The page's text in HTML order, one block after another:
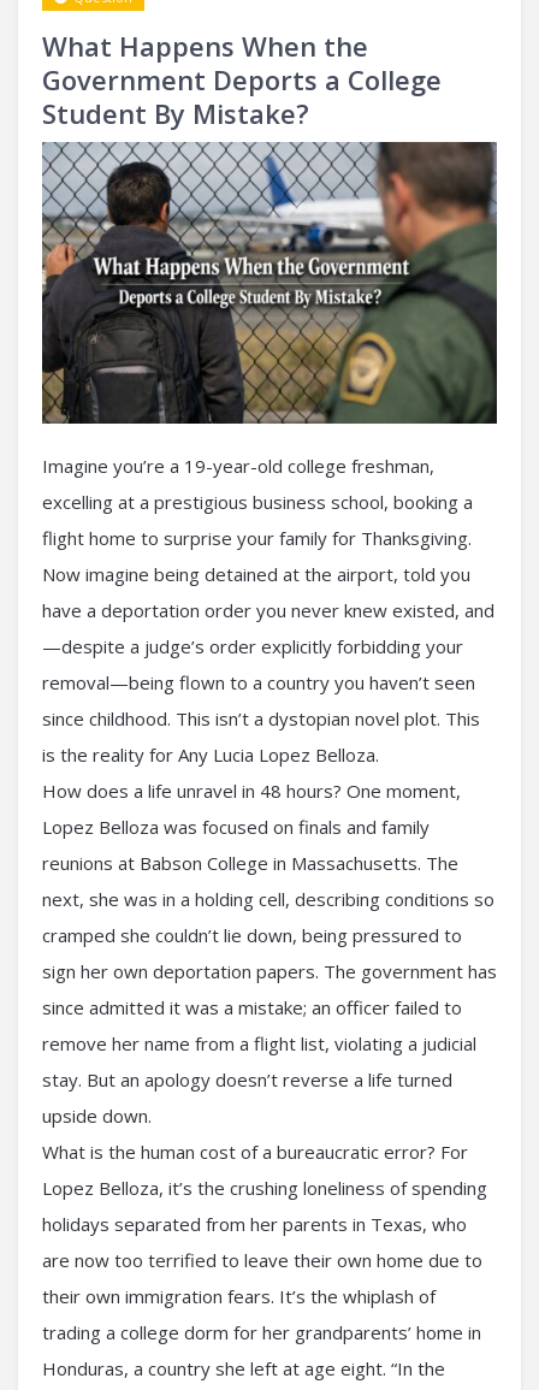
What Happens When the
Government Deports a College
Student By Mistake?
Imagine you’re a 19-year-old college freshman,
excelling at a prestigious business school, booking a
flight home to surprise your family for Thanksgiving.
Now imagine being detained at the airport, told you
have a deportation order you never knew existed, and
—despite a judge’s order explicitly forbidding your
removal—being flown to a country you haven’t seen
since childhood. This isn’t a dystopian novel plot. This
is the reality for Any Lucia Lopez Belloza.
How does a life unravel in 48 hours? One moment,
Lopez Belloza was focused on finals and family
reunions at Babson College in Massachusetts. The
next, she was in a holding cell, describing conditions so
cramped she couldn’t lie down, being pressured to
sign her own deportation papers. The government has
since admitted it was a mistake; an officer failed to
remove her name from a flight list, violating a judicial
stay. But an apology doesn’t reverse a life turned
upside down.
What is the human cost of a bureaucratic error? For
Lopez Belloza, it’s the crushing loneliness of spending
holidays separated from her parents in Texas, who
are now too terrified to leave their own home due to
their own immigration fears. It’s the whiplash of
trading a college dorm for her grandparents’ home in
Honduras, a country she left at age eight. “In the